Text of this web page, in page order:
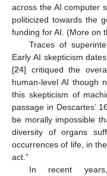
across the AI computer
politicized towards the
funding for AI. (More on
Traces of
Early AI skepticism
[24] critiqued the
human-level AI though
this skepticism of
passage in Descartes’
be morally impossible
diversity of organs
occurrences of life, in
act.”
In recent